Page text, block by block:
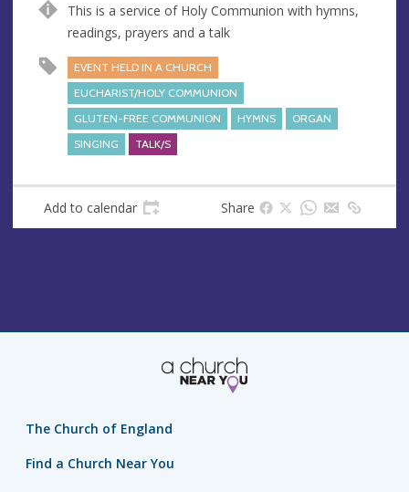
u
e
d
r
e
s
s
This is a service of Holy Communion with hymns,
readings, prayers and a talk
EVENT HELD IN A CHURCH
EUCHARIST/HOLY COMMUNION
GLUTEN-FREE COMMUNION
HYMNS
ORGAN
SINGING
TALK/S
Add to calendar Share
The Church of England
Find a Church Near You